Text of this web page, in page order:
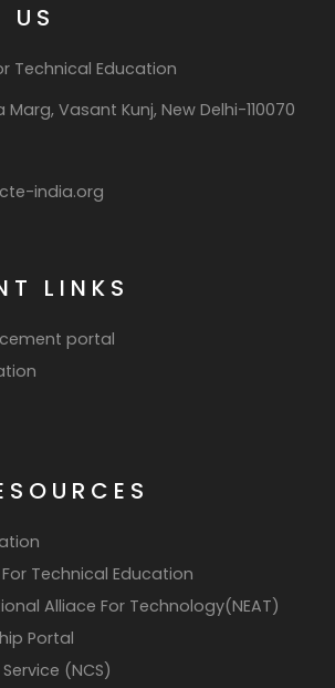
US
Technical Education
Vasant Kunj, New Delhi-110070
india.org
LINKS
portal
Technical Education
Alliace For Technology(NEAT)
Portal
(NCS)